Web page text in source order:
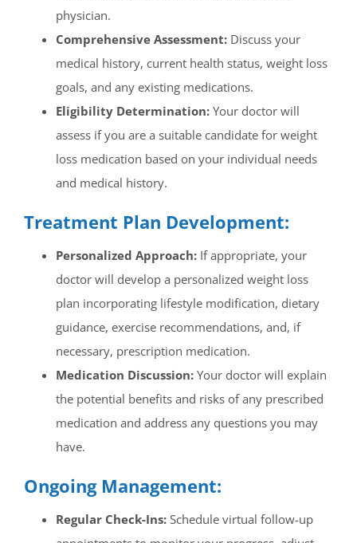
physician.
Comprehensive Assessment: Discuss your
medical history, current health status, weight loss
goals, and any existing medications.
Eligibility Determination: Your doctor will
assess if you are a suitable candidate for weight
loss medication based on your individual needs
and medical history.
Treatment Plan Development:
Personalized Approach: If appropriate, your
doctor will develop a personalized weight loss
plan incorporating lifestyle modification, dietary
guidance, exercise recommendations, and, if
necessary, prescription medication.
Medication Discussion: Your doctor will explain
the potential benefits and risks of any prescribed
medication and address any questions you may
have.
Ongoing Management:
Regular Check-Ins: Schedule virtual follow-up